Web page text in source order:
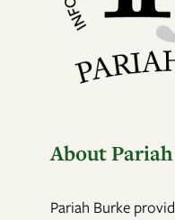
About
Pariah Burke